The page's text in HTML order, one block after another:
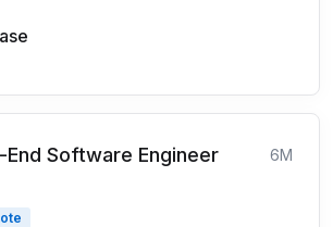
Software Engineer
6M